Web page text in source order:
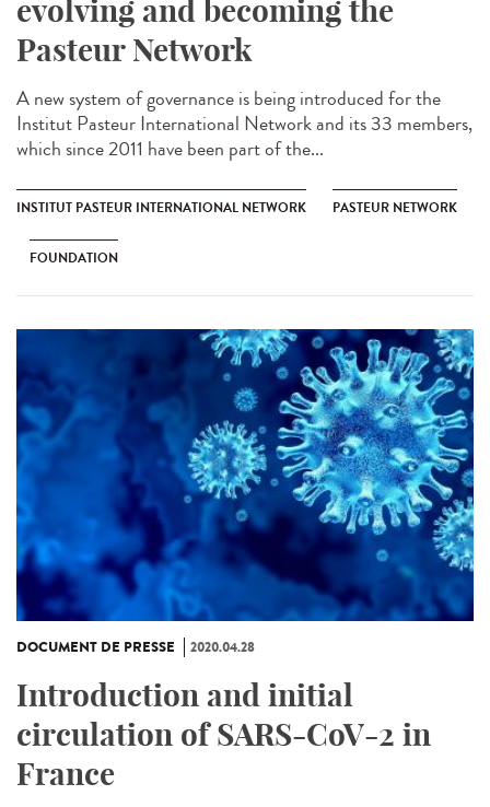
evolving and becoming the
Pasteur Network
A new system of governance is being introduced for the
Institut Pasteur International Network and its 33 members,
which since 2011 have been part of the...
INSTITUT PASTEUR INTERNATIONAL NETWORK PASTEUR NETWORK
FOUNDATION
DOCUMENT DE PRESSE 2020.04.28
Introduction and initial
circulation of SARS-CoV-2 in
France